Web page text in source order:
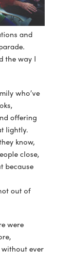
and
the way I
who’ve
offering
lightly.
know,
close,
because
out of
were
without ever